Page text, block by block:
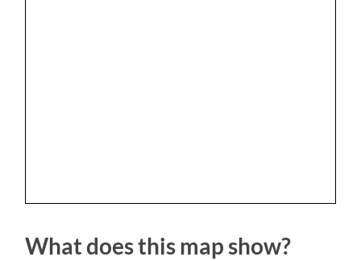
What does this map show?